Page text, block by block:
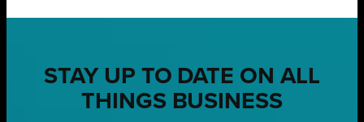
STAY UP TO DATE ON ALL
THINGS BUSINESS